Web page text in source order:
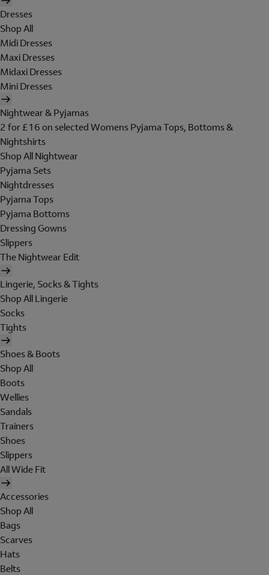
Dresses
Shop All
Midi Dresses
Maxi Dresses
Midaxi Dresses
Mini Dresses
Nightwear & Pyjamas
2 for £16 on selected Womens Pyjama Tops, Bottoms &
Nightshirts
Shop All Nightwear
Pyjama Sets
Nightdresses
Pyjama Tops
Pyjama Bottoms
Dressing Gowns
Slippers
The Nightwear Edit
Lingerie, Socks & Tights
Shop All Lingerie
Socks
Tights
Shoes & Boots
Shop All
Boots
Wellies
Sandals
Trainers
Shoes
Slippers
All Wide Fit
Accessories
Shop All
Bags
Scarves
Hats
Belts